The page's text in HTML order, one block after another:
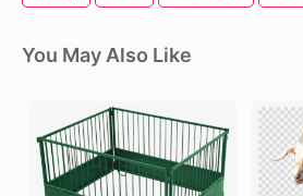
You May Also Like